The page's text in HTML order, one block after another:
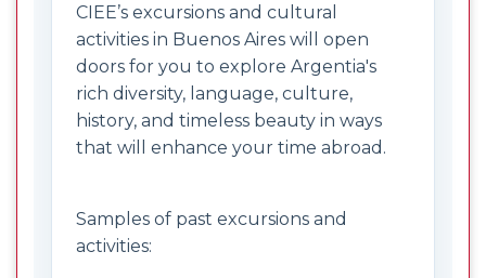
CIEE’s excursions and cultural
activities in Buenos Aires will open
doors for you to explore Argentia's
rich diversity, language, culture,
history, and timeless beauty in ways
that will enhance your time abroad.
Samples of past excursions and
activities: